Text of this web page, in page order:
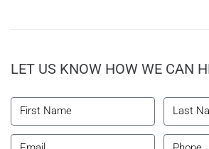
LET US KNOW HOW WE CAN